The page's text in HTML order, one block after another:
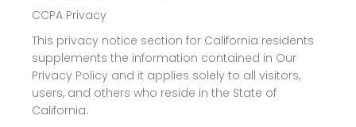
CCPA Privacy
This privacy notice section for California residents
supplements the information contained in Our
Privacy Policy and it applies solely to all visitors,
users, and others who reside in the State of
California.